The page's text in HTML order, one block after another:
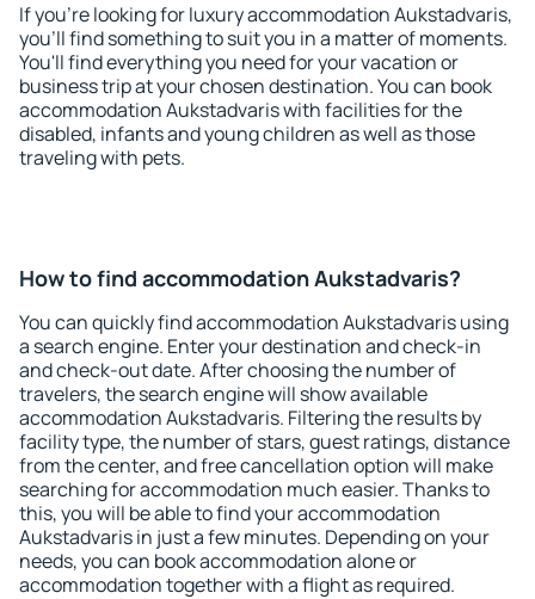
If you're looking for luxury accommodation Aukstadvaris,
you'll find something to suit you in a matter of moments.
You'll find everything you need for your vacation or
business trip at your chosen destination. You can book
accommodation Aukstadvaris with facilities for the
disabled, infants and young children as well as those
traveling with pets.
How to find accommodation Aukstadvaris?
You can quickly find accommodation Aukstadvaris using
a search engine. Enter your destination and check-in
and check-out date. After choosing the number of
travelers, the search engine will show available
accommodation Aukstadvaris. Filtering the results by
facility type, the number of stars, guest ratings, distance
from the center, and free cancellation option will make
searching for accommodation much easier. Thanks to
this, you will be able to find your accommodation
Aukstadvaris in just a few minutes. Depending on your
needs, you can book accommodation alone or
accommodation together with a flight as required.